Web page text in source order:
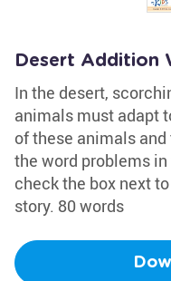
Desert Addition
In the desert,
animals must adapt
of these animals
the word problems
check the box next
story. 80 words